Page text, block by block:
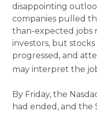
disappointing
companies pulled
than-expected jobs
investors, but
progressed, and
may interpret the
By Friday, the
had ended, and the